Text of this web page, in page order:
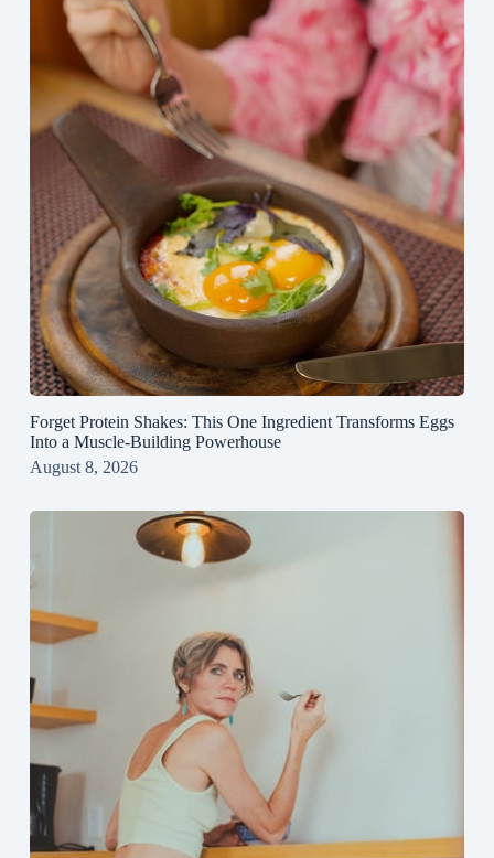
Forget Protein Shakes: This One Ingredient Transforms Eggs
Into a Muscle‑Building Powerhouse
August 8, 2026